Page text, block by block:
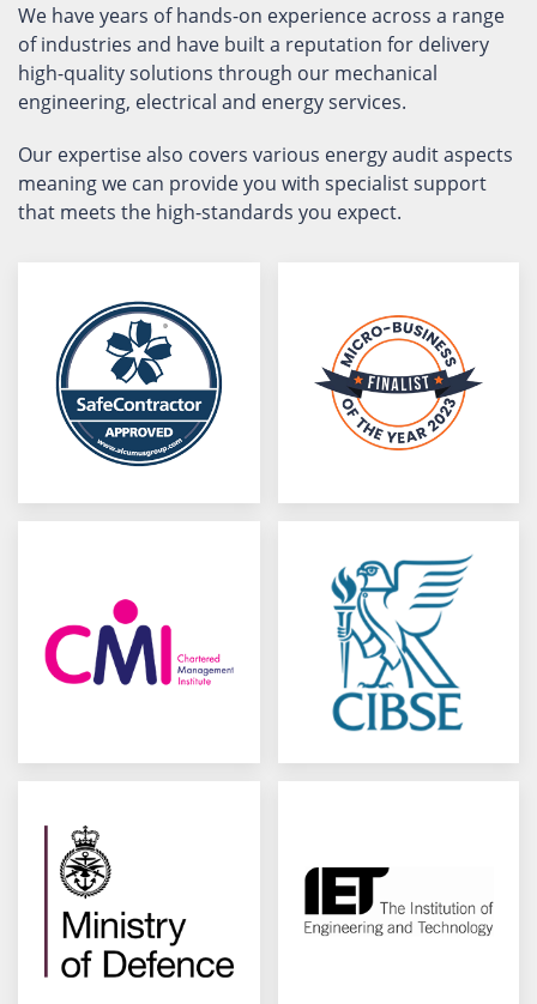
We have years of hands-on experience across a range
of industries and have built a reputation for delivery
high-quality solutions through our mechanical
engineering, electrical and energy services.
Our expertise also covers various energy audit aspects
meaning we can provide you with specialist support
that meets the high-standards you expect.